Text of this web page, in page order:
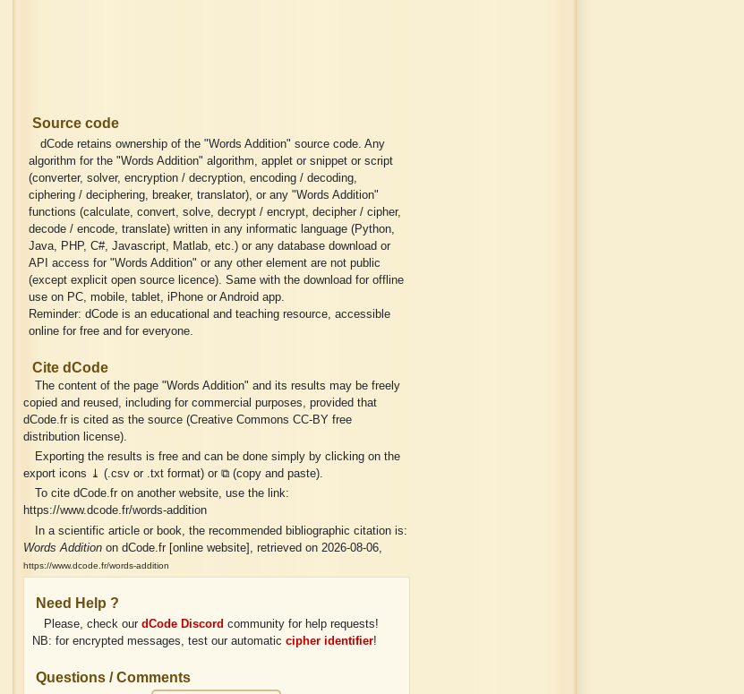
Source code
dCode retains ownership of the "Words Addition" source code. Any
algorithm for the "Words Addition" algorithm, applet or snippet or script
(converter, solver, encryption / decryption, encoding / decoding,
ciphering / deciphering, breaker, translator), or any "Words Addition"
functions (calculate, convert, solve, decrypt / encrypt, decipher / cipher,
decode / encode, translate) written in any informatic language (Python,
Java, PHP, C#, Javascript, Matlab, etc.) or any database download or
API access for "Words Addition" or any other element are not public
(except explicit open source licence). Same with the download for offline
use on PC, mobile, tablet, iPhone or Android app.
Reminder: dCode is an educational and teaching resource, accessible
online for free and for everyone.
Cite dCode
The content of the page "Words Addition" and its results may be freely
copied and reused, including for commercial purposes, provided that
dCode.fr is cited as the source (Creative Commons CC-BY free
distribution license).
Exporting the results is free and can be done simply by clicking on the
export icons ⤓ (.csv or .txt format) or ⧉ (copy and paste).
To cite dCode.fr on another website, use the link:
https://www.dcode.fr/words-addition
In a scientific article or book, the recommended bibliographic citation is:
Words Addition on dCode.fr [online website], retrieved on 2026-08-06,
https://www.dcode.fr/words-addition
Need Help ?
Please, check our dCode Discord community for help requests!
NB: for encrypted messages, test our automaticcipher identifier!
Questions / Comments